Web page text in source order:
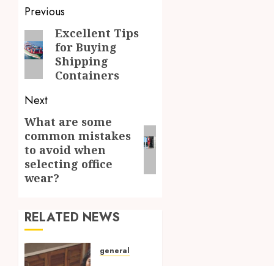
Post
navigation
Previous
Previous
post:
Excellent Tips
for Buying
Shipping
Containers
Next
Next
post:
What are some
common mistakes
to avoid when
selecting office
wear?
RELATED NEWS
general